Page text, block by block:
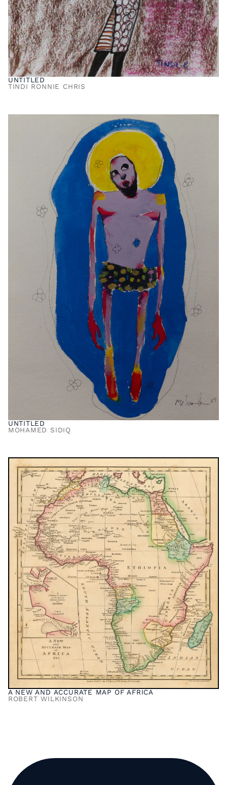
UNTITLED
TINDI RONNIE CHRIS
UNTITLED
MOHAMED SIDIQ
A NEW AND ACCURATE MAP OF AFRICA
ROBERT WILKINSON